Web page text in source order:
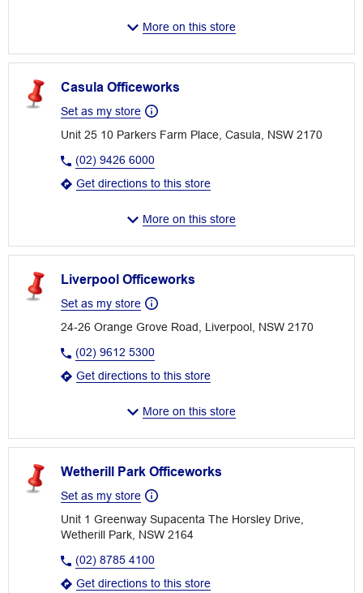
More on this store
Casula Officeworks
Set as my store
Unit 25 10 Parkers Farm Place, Casula, NSW 2170
(02) 9426 6000
Get directions to this store
More on this store
Liverpool Officeworks
Set as my store
24-26 Orange Grove Road, Liverpool, NSW 2170
(02) 9612 5300
Get directions to this store
More on this store
Wetherill Park Officeworks
Set as my store
Unit 1 Greenway Supacenta The Horsley Drive,
Wetherill Park, NSW 2164
(02) 8785 4100
Get directions to this store